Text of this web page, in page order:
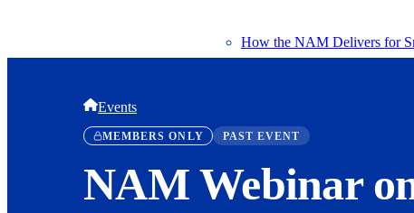
How the NAM Delivers for
Events
MEMBERS ONLY PAST EVENT
NAM Webinar